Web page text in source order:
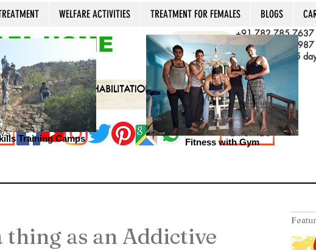
WELFARE ACTIVITIES TREATMENT FOR FEMALES BLOGS
HOME
+91 782 785 7637
+91 981 022 3987
Open 24x7, 365
MEMORIES
Training Camps Fitness with Gym
thing as an Addictive